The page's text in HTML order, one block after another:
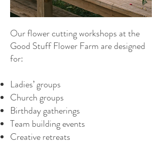
Our flower cutting workshops at the
Good Stuff Flower Farm are designed
for:
Ladies’ groups
Church groups
Birthday gatherings
Team building events
Creative retreats